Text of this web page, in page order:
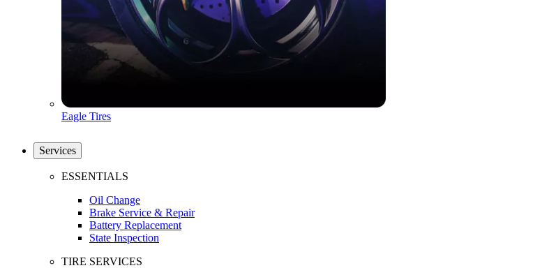
Eagle Tires
Services
ESSENTIALS
Oil Change
Brake Service & Repair
Battery Replacement
State Inspection
TIRE SERVICES